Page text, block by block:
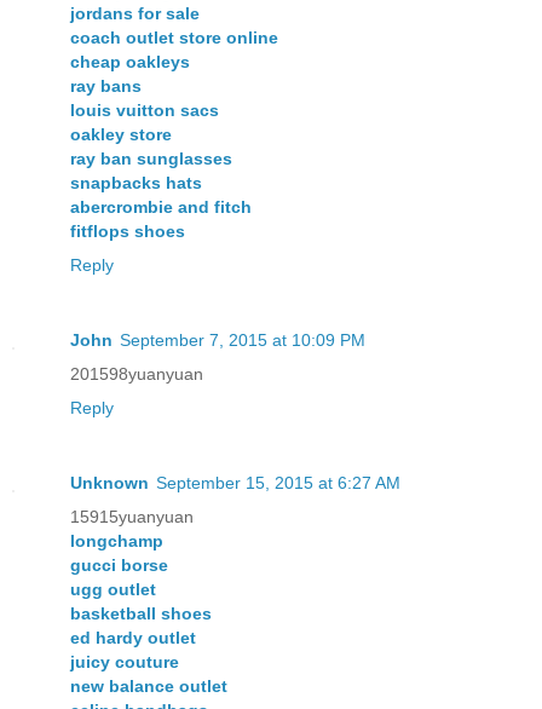
jordans for sale
coach outlet store online
cheap oakleys
ray bans
louis vuitton sacs
oakley store
ray ban sunglasses
snapbacks hats
abercrombie and fitch
fitflops shoes
Reply
John September 7, 2015 at 10:09 PM
201598yuanyuan
Reply
Unknown September 15, 2015 at 6:27 AM
15915yuanyuan
longchamp
gucci borse
ugg outlet
basketball shoes
ed hardy outlet
juicy couture
new balance outlet